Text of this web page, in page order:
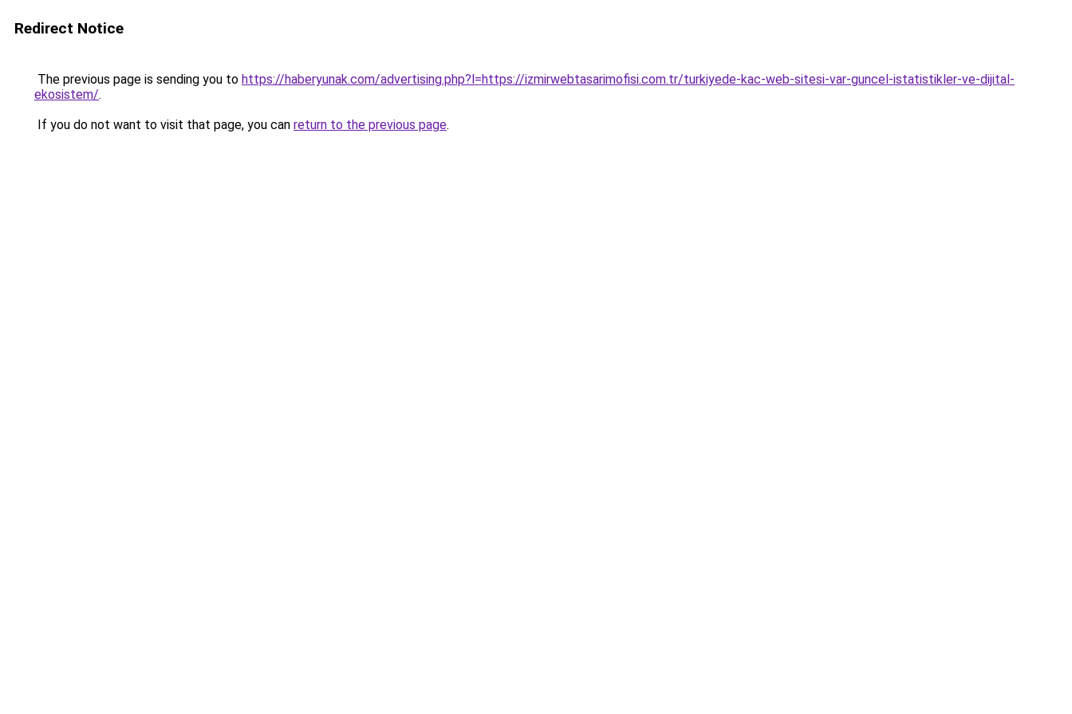
Redirect Notice
The previous page is sending you to https://haberyunak.com/advertising.php?l=https://izmirwebtasarimofisi.com.tr/turkiyede-kac-web-sitesi-var-guncel-istatistikler-ve-dijital-
ekosistem/.
If you do not want to visit that page, you can return to the previous page.